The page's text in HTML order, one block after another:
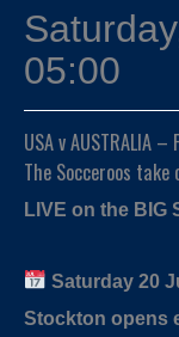
05:00
USA v AUSTRALIA –
The Socceroos
LIVE on the BIG
Saturday 20
Stockton opens